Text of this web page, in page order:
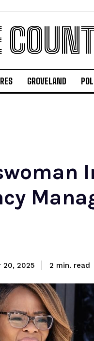
GROVELAND
20, 2025 2 min. read